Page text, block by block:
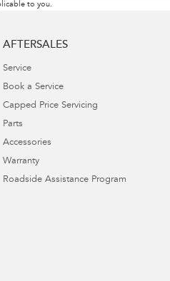
to you.
AFTERSALES
Service
Book a Service
Capped Price Servicing
Parts
Accessories
Warranty
Roadside Assistance Program